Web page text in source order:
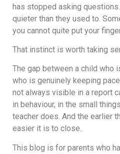
has stopped asking
quieter than they used to.
you cannot quite put your
That instinct is worth taking
The gap between a child who
who is genuinely keeping
not always visible in a report
in behaviour, in the small
teacher does. And the earlier
easier it is to close.
This blog is for parents who